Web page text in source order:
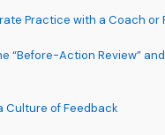
Practice with a Coach or
“Before-Action Review”
Culture of Feedback